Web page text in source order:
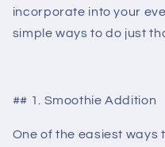
incorporate into your
simple ways to do just
## 1. Smoothie Addition
One of the easiest